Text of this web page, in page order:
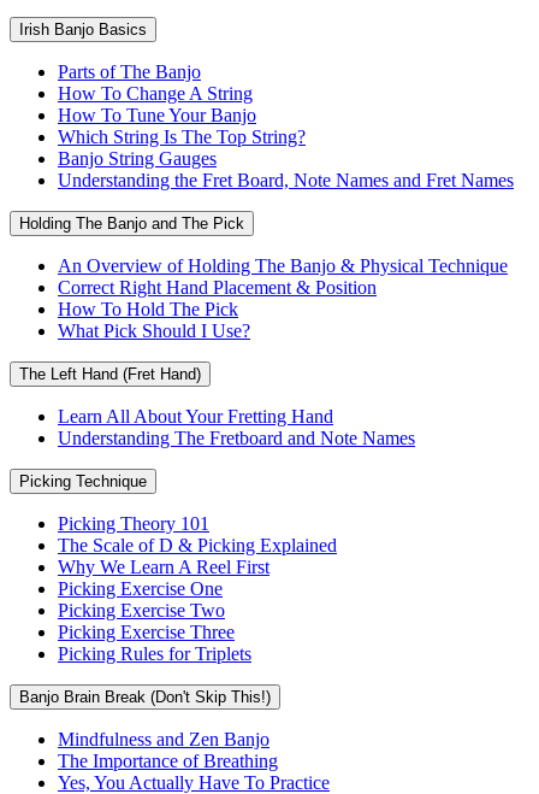
Irish Banjo Basics
Parts of The Banjo
How To Change A String
How To Tune Your Banjo
Which String Is The Top String?
Banjo String Gauges
Understanding the Fret Board, Note Names and Fret Names
Holding The Banjo and The Pick
An Overview of Holding The Banjo & Physical Technique
Correct Right Hand Placement & Position
How To Hold The Pick
What Pick Should I Use?
The Left Hand (Fret Hand)
Learn All About Your Fretting Hand
Understanding The Fretboard and Note Names
Picking Technique
Picking Theory 101
The Scale of D & Picking Explained
Why We Learn A Reel First
Picking Exercise One
Picking Exercise Two
Picking Exercise Three
Picking Rules for Triplets
Banjo Brain Break (Don't Skip This!)
Mindfulness and Zen Banjo
The Importance of Breathing
Yes, You Actually Have To Practice